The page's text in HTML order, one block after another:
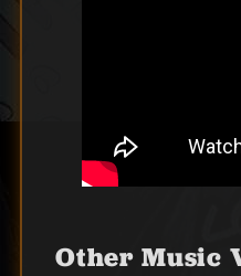
Other Music